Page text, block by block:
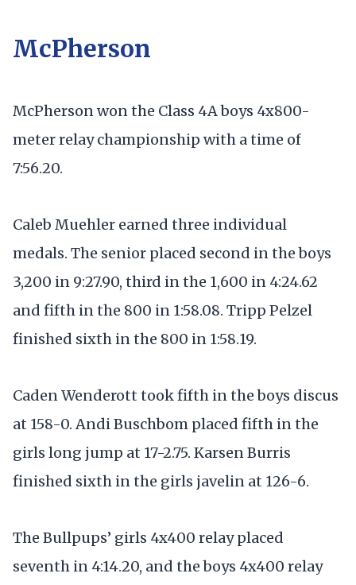
McPherson
McPherson won the Class 4A boys 4x800-
meter relay championship with a time of
7:56.20.
Caleb Muehler earned three individual
medals. The senior placed second in the boys
3,200 in 9:27.90, third in the 1,600 in 4:24.62
and fifth in the 800 in 1:58.08. Tripp Pelzel
finished sixth in the 800 in 1:58.19.
Caden Wenderott took fifth in the boys discus
at 158-0. Andi Buschbom placed fifth in the
girls long jump at 17-2.75. Karsen Burris
finished sixth in the girls javelin at 126-6.
The Bullpups’ girls 4x400 relay placed
seventh in 4:14.20, and the boys 4x400 relay